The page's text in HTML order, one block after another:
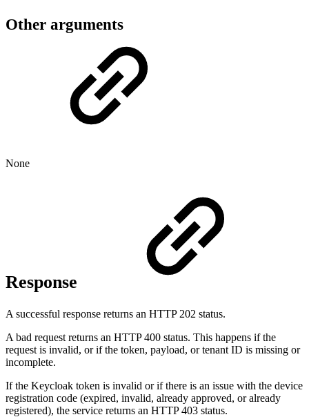
Other arguments
None
Response
A successful response returns an HTTP 202 status.
A bad request returns an HTTP 400 status. This happens if the
request is invalid, or if the token, payload, or tenant ID is missing or
incomplete.
If the Keycloak token is invalid or if there is an issue with the device
registration code (expired, invalid, already approved, or already
registered), the service returns an HTTP 403 status.